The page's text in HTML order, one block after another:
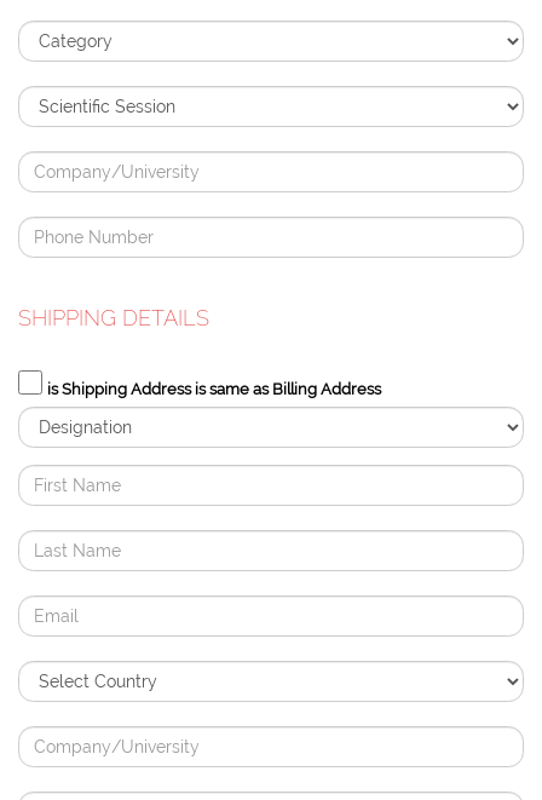
SHIPPING DETAILS
is Shipping Address is same as Billing Address